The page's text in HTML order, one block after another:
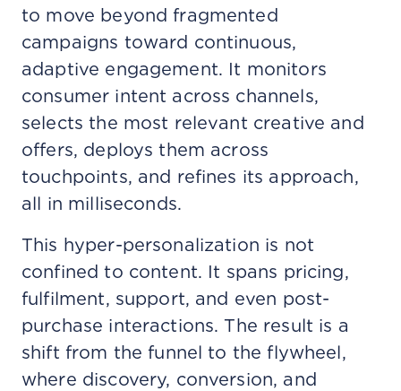
to move beyond fragmented
campaigns toward continuous,
adaptive engagement. It monitors
consumer intent across channels,
selects the most relevant creative and
offers, deploys them across
touchpoints, and refines its approach,
all in milliseconds.
This hyper-personalization is not
confined to content. It spans pricing,
fulfilment, support, and even post-
purchase interactions. The result is a
shift from the funnel to the flywheel,
where discovery, conversion, and